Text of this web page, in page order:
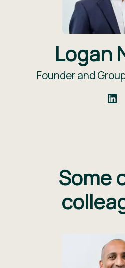
Logan
Founder and
Some